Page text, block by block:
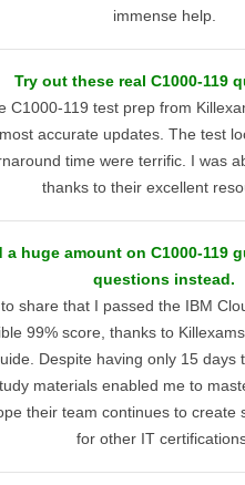
immense help.
Try out these real C1000-119
C1000-119 test prep from
accurate updates. The test
time were terrific. I was
thanks to their excellent
a huge amount on C1000-119
questions instead.
share that I passed the IBM
99% score, thanks to
Despite having only 15 days
materials enabled me to
their team continues to create
for other IT